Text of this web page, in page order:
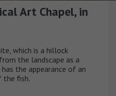
Art Chapel, in
which is a hillock
the landscape as a
the appearance of an
the fish.